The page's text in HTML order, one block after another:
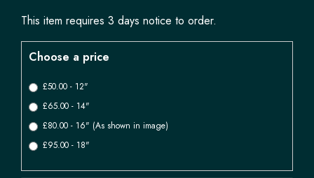
This item requires 3 days notice to order.
Choose a price
£50.00 - 12"
£65.00 - 14"
£80.00 - 16" (As shown in image)
£95.00 - 18"